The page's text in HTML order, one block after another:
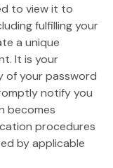
to view it to
fulfilling your
a unique
It is your
of your password
notify you
becomes
procedures
by applicable